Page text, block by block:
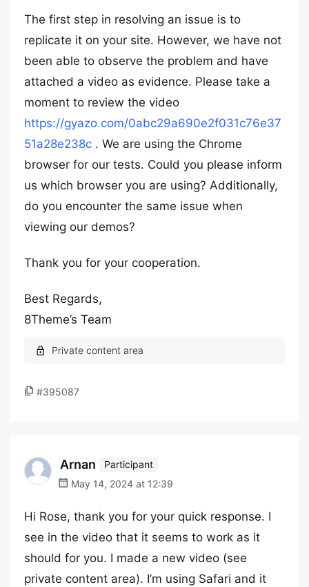
The first step in resolving an issue is to
replicate it on your site. However, we have not
been able to observe the problem and have
attached a video as evidence. Please take a
moment to review the video
https://gyazo.com/0abc29a690e2f031c76e37
51a28e238c . We are using the Chrome
browser for our tests. Could you please inform
us which browser you are using? Additionally,
do you encounter the same issue when
viewing our demos?
Thank you for your cooperation.
Best Regards,
8Theme’s Team
#395087
Arnan
Participant
May 14, 2024 at 12:39
Hi Rose, thank you for your quick response. I
see in the video that it seems to work as it
should for you. I made a new video (see
private content area). I’m using Safari and it